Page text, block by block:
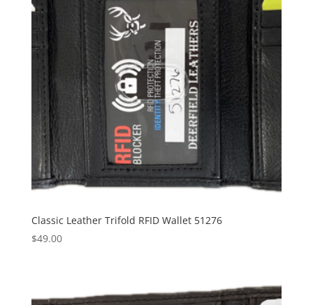
Classic Leather Trifold RFID Wallet 51276
$49.00